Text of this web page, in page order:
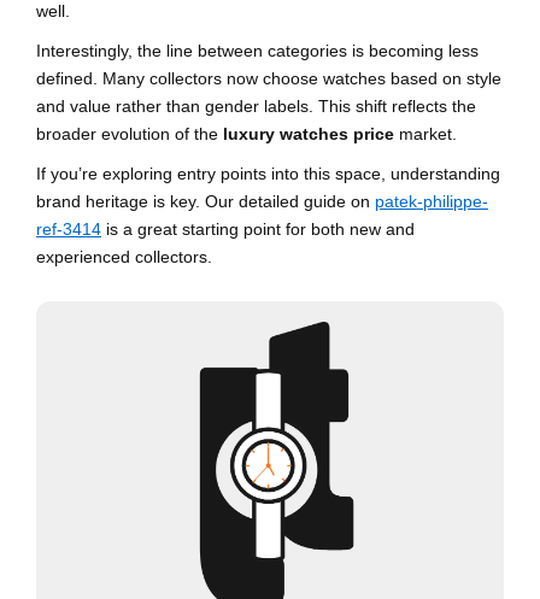
well.
Interestingly, the line between categories is becoming less
defined. Many collectors now choose watches based on style
and value rather than gender labels. This shift reflects the
broader evolution of the luxury watches price market.
If you’re exploring entry points into this space, understanding
brand heritage is key. Our detailed guide on patek-philippe-
ref-3414 is a great starting point for both new and
experienced collectors.